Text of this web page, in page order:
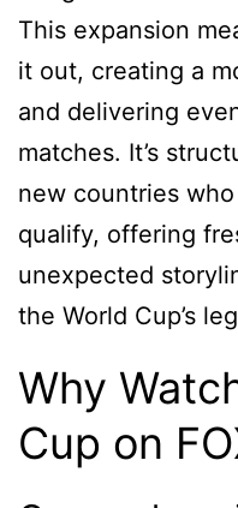
This expansion
it out, creating a
and delivering
matches. It’s
new countries
qualify, offering
unexpected
the World Cup’s
Why
Cup on